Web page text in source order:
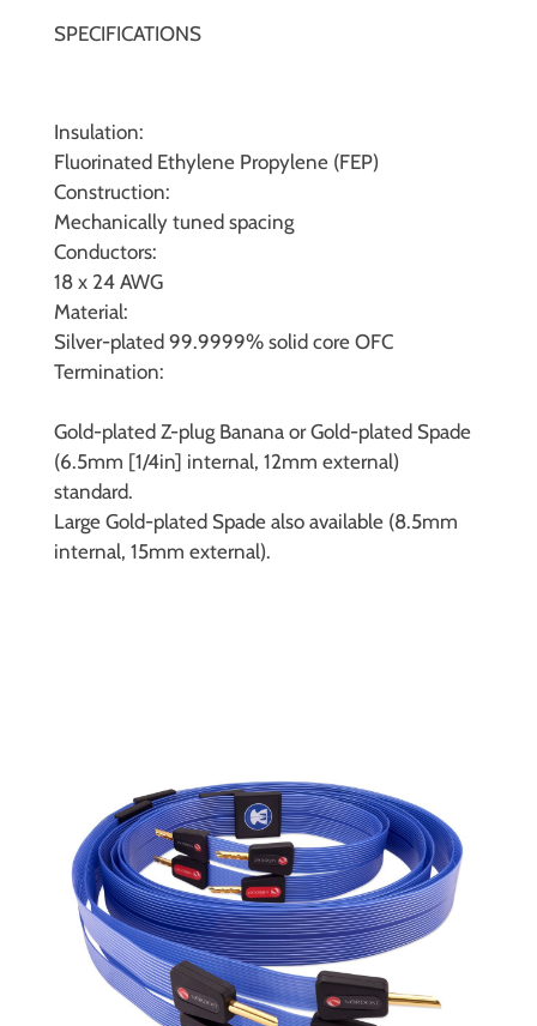
SPECIFICATIONS
Insulation:
Fluorinated Ethylene Propylene (FEP)
Construction:
Mechanically tuned spacing
Conductors:
18 x 24 AWG
Material:
Silver-plated 99.9999% solid core OFC
Termination:
Gold-plated Z-plug Banana or Gold-plated Spade
(6.5mm [1/4in] internal, 12mm external)
standard.
Large Gold-plated Spade also available (8.5mm
internal, 15mm external).